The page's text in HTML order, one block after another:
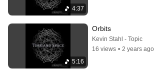
4:37
5:16
Orbits
Kevin Stahl - Topic
16 views • 2 years ago